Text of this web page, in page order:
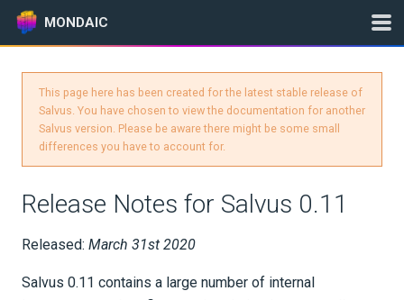
MONDAIC
Expand All
Version: 2025.1.3
GETTING STARTED
INSTALLATION
This page here has been created for the latest stable release of
Salvus. You have chosen to view the documentation for another
Salvus version. Please be aware there might be some small
differences you have to account for.
Release Notes for Salvus 0.11
Released: March 31st 2020
Salvus 0.11 contains a large number of internal